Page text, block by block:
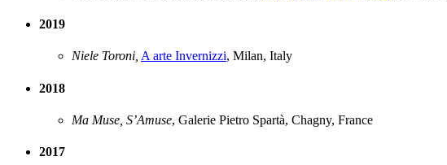
2019
Niele Toroni, A arte Invernizzi, Milan, Italy
2018
Ma Muse, S’Amuse, Galerie Pietro Spartà, Chagny, France
2017